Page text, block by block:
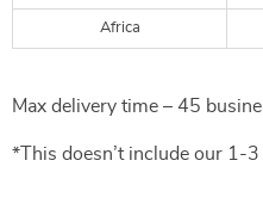
Africa
Max delivery time – 45
*This doesn’t include our 1-3